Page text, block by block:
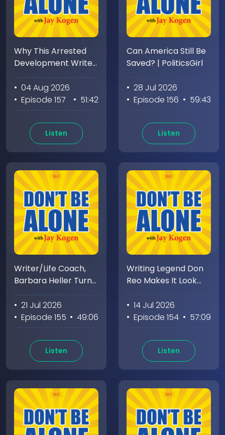
Why This Arrested
Development Writer
Hates Having a Boss
• 04 Aug 2026
• Episode 157
• 51:42
Listen
Can America Still Be
Saved? | PoliticsGirl
• 28 Jul 2026
• Episode 156 • 59:43
Listen
Writer/Life Coach,
Barbara Heller Turns
An On Stage Panic
Attack Into A Life
Quest
• 21 Jul 2026
• Episode 155 • 49:06
Listen
Writing Legend Don
Reo Makes It Look
Look Awkward
• 14 Jul 2026
• Episode 154 • 57:09
Listen